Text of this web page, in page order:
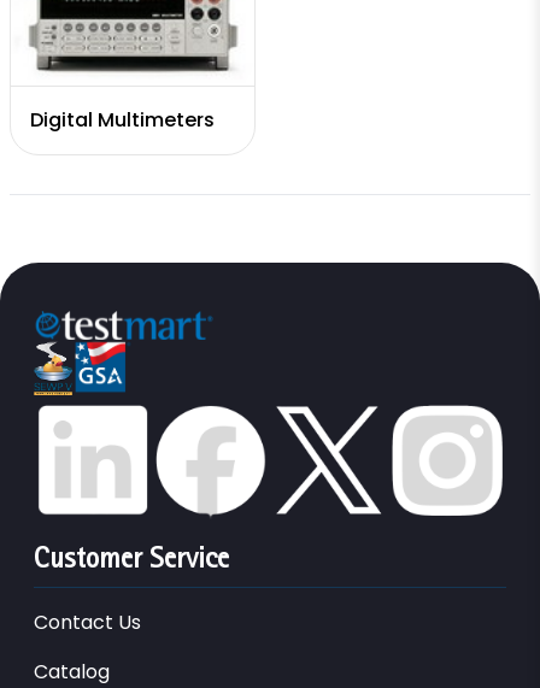
Digital Multimeters
Customer Service
Contact Us
Catalog